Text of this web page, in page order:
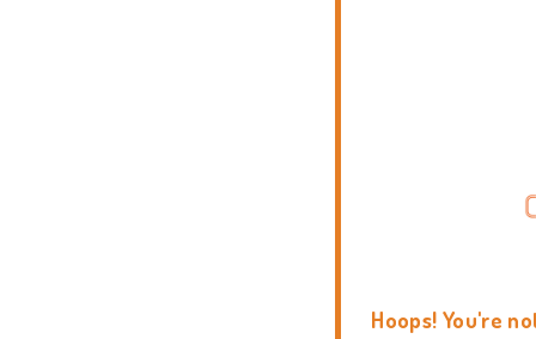
Hoops! You're